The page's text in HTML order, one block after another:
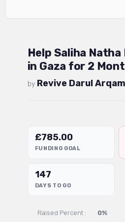
Help Saliha
in Gaza for 2
by Revive Darul Arqam
£785.00
FUNDING GOAL
147
DAYS TO GO
Raised Percent : 0%